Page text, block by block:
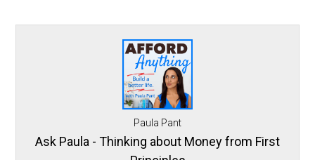
Paula Pant
Ask Paula - Thinking about Money from First